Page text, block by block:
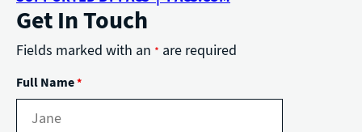
Get In Touch
Fields marked with an * are required
Full Name*